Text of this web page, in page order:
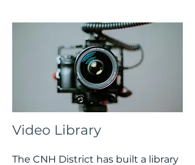
Video Library
The CNH District has built a library